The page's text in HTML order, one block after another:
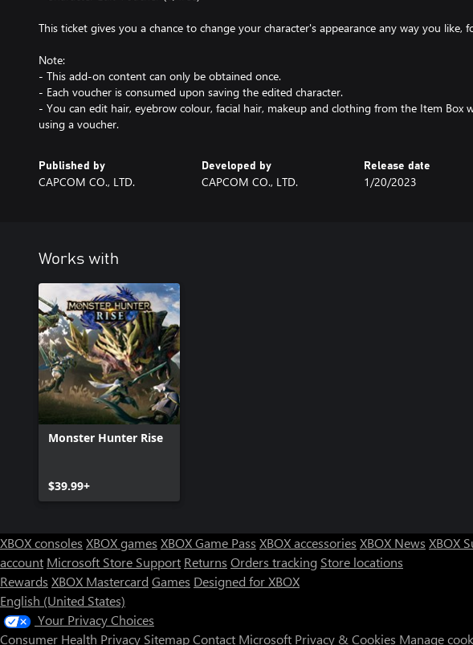
This ticket gives you a chance to change your character's appearance any way you like,
Note:
- This add-on content can only be obtained once.
- Each voucher is consumed upon saving the edited character.
- You can edit hair, eyebrow colour, facial hair, makeup and clothing from the Item Box
using a voucher.
Published by
CAPCOM CO., LTD.
Developed by
CAPCOM CO., LTD.
Release date
1/20/2023
Works with
Monster Hunter Rise
$39.99+
XBOX consoles XBOX games XBOX Game Pass XBOX accessories XBOX News XBOX
account Microsoft Store Support Returns Orders tracking Store locations
Rewards XBOX Mastercard Games Designed for XBOX
English (United States)
Your Privacy Choices
Consumer Health Privacy SitemapContact Microsoft Privacy & Cookies Manage